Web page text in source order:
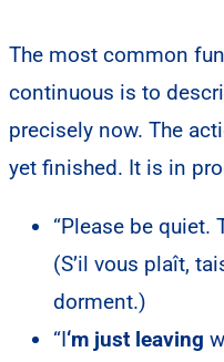
The most common
continuous is to
precisely now. The
yet finished. It is in
“Please be quiet.
(S’il vous plaît,
dorment.)
“I‘m just leaving